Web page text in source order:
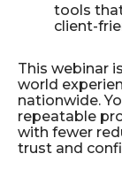
tools
client-
This webinar
world
nationwide.
repeatable
with fewer
trust and